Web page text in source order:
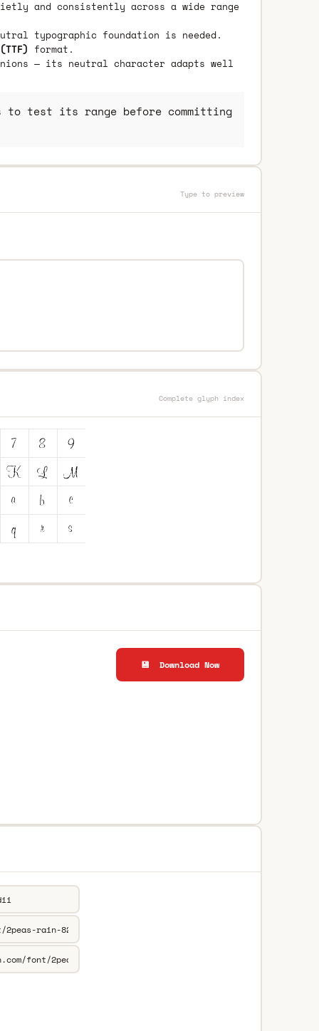
and consistently across a wide range
typographic foundation is needed.
format.
— its neutral character adapts well
to test its range before committing
Type to preview
Complete glyph index
💾 Download Now